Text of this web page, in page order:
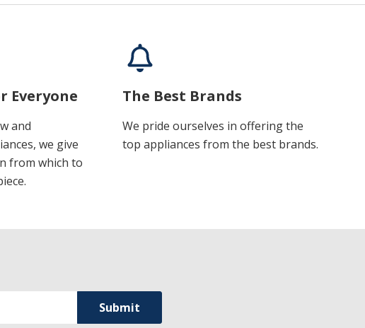
Everyone
and
we give
from which to
The Best Brands
We pride ourselves in offering the
top appliances from the best brands.